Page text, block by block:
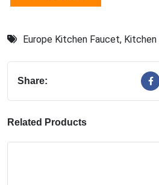
Europe Kitchen Faucet,
Share:
Related Products